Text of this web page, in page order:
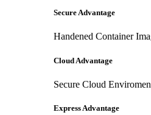
Secure Advantage
Handened Container
Cloud Advantage
Secure Cloud
Express Advantage